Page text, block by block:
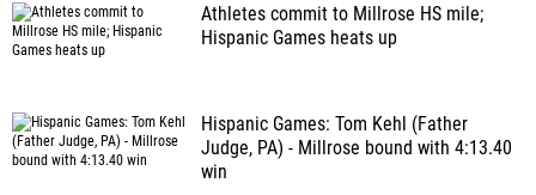
Athletes commit to Millrose HS mile;
Hispanic Games heats up
Hispanic Games: Tom Kehl (Father
Judge, PA) - Millrose bound with 4:13.40
win